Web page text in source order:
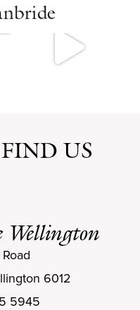
US
Wellington
6012
5945